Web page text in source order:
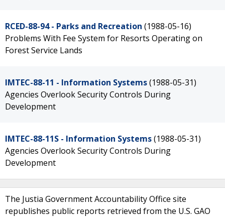
RCED-88-94 - Parks and Recreation (1988-05-16)
Problems With Fee System for Resorts Operating on
Forest Service Lands
IMTEC-88-11 - Information Systems(1988-05-31)
Agencies Overlook Security Controls During
Development
IMTEC-88-11S - Information Systems(1988-05-31)
Agencies Overlook Security Controls During
Development
The Justia Government Accountability Office site
republishes public reports retrieved from the U.S. GAO